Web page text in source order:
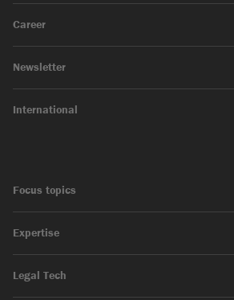
Career
Newsletter
International
Focus topics
Expertise
Legal Tech